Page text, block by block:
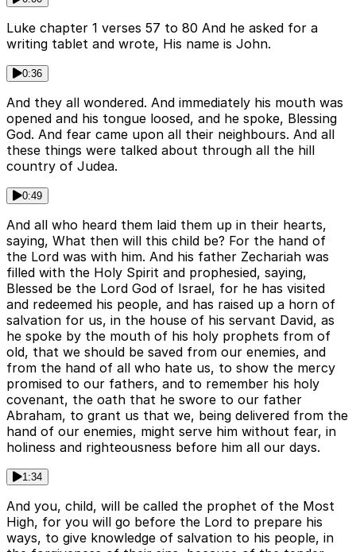
Luke chapter 1 verses 57 to 80 And he asked for a
writing tablet and wrote, His name is John.
0:36
And they all wondered. And immediately his mouth was
opened and his tongue loosed, and he spoke, Blessing
God. And fear came upon all their neighbours. And all
these things were talked about through all the hill
country of Judea.
0:49
And all who heard them laid them up in their hearts,
saying, What then will this child be? For the hand of
the Lord was with him. And his father Zechariah was
filled with the Holy Spirit and prophesied, saying,
Blessed be the Lord God of Israel, for he has visited
and redeemed his people, and has raised up a horn of
salvation for us, in the house of his servant David, as
he spoke by the mouth of his holy prophets from of
old, that we should be saved from our enemies, and
from the hand of all who hate us, to show the mercy
promised to our fathers, and to remember his holy
covenant, the oath that he swore to our father
Abraham, to grant us that we, being delivered from the
hand of our enemies, might serve him without fear, in
holiness and righteousness before him all our days.
1:34
And you, child, will be called the prophet of the Most
High, for you will go before the Lord to prepare his
ways, to give knowledge of salvation to his people, in